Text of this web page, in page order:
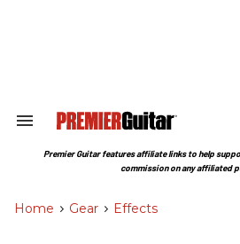
Search
Section
Premier Guitar features affiliate links to help
commission on any affiliated
Home > Gear > Effects